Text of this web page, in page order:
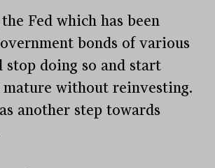
Fed which has been
bonds of various
stop doing so and start
without reinvesting.
another step towards